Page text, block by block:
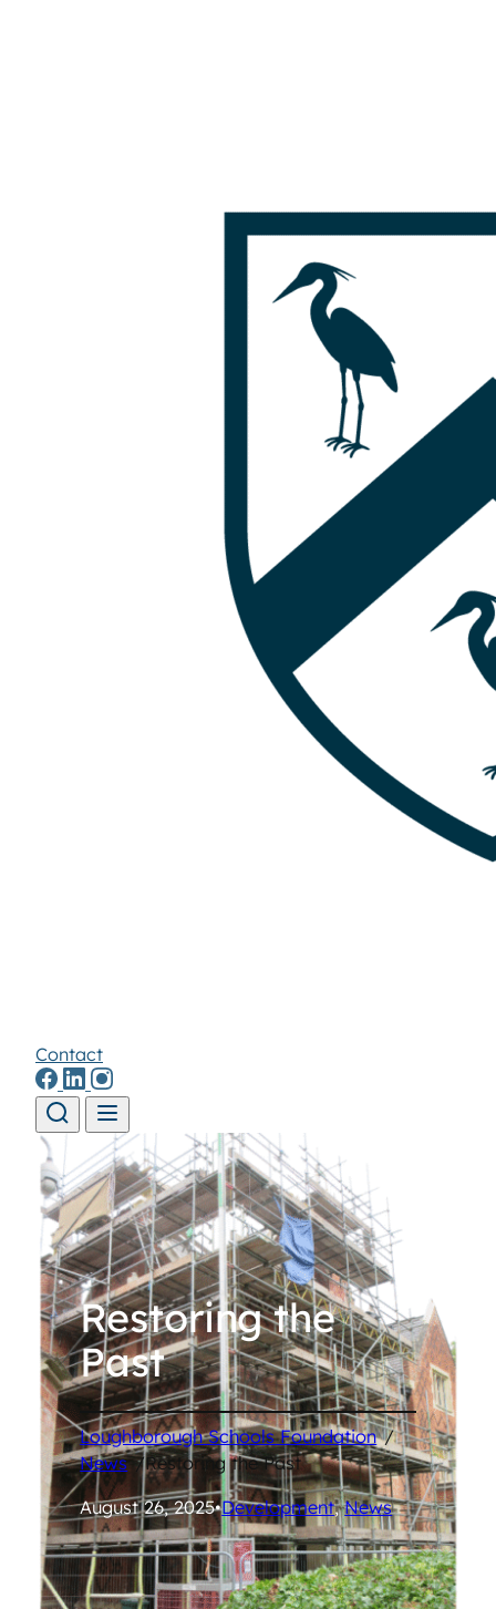
Contact
Skip to content
Restoring the
Past
Loughborough Schools Foundation /
News /Restoring the Past
August 26, 2025•Development, News